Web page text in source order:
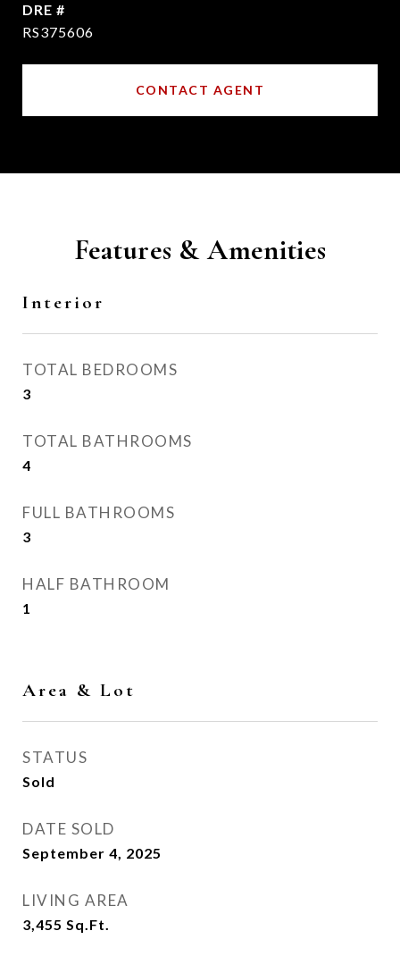
DRE #
RS375606
CONTACT AGENT
Features & Amenities
Interior
TOTAL BEDROOMS
3
TOTAL BATHROOMS
4
FULL BATHROOMS
3
HALF BATHROOM
1
Area & Lot
STATUS
Sold
DATE SOLD
September 4, 2025
LIVING AREA
3,455 Sq.Ft.